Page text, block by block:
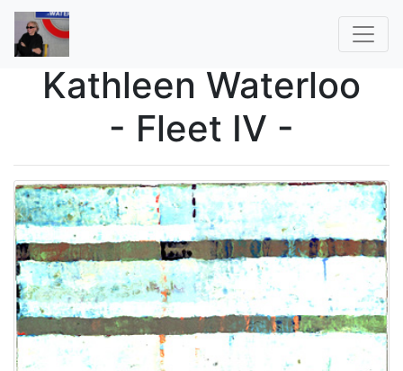
Kathleen Waterloo
- Fleet IV -